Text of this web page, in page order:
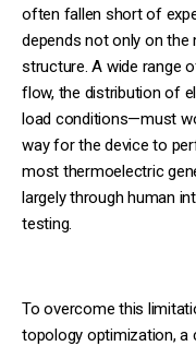
often fallen short of
depends not only on the
structure. A wide range
flow, the distribution of
load conditions—must
way for the device to
most thermoelectric
largely through human
testing.
To overcome this
topology optimization, a